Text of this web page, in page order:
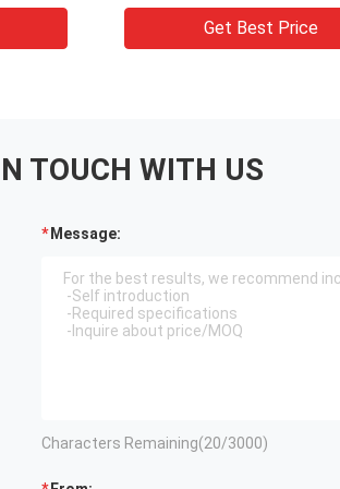
Get Best Price
TOUCH WITH US
Message:
Characters Remaining(20/3000)